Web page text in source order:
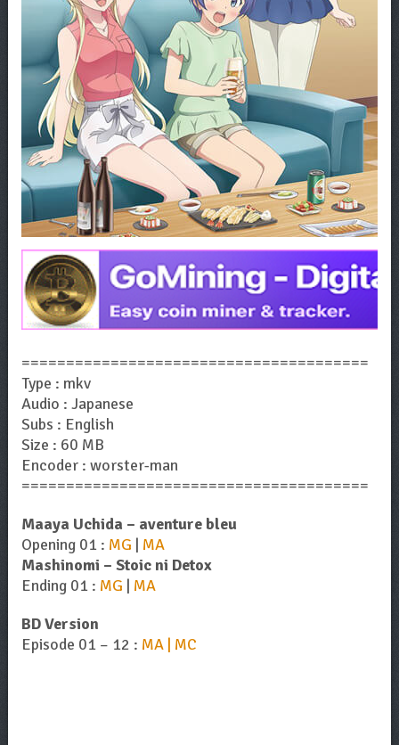
=======================================
Type : mkv
Audio : Japanese
Subs : English
Size : 60 MB
Encoder : worster-man
=======================================
Maaya Uchida – aventure bleu
Opening 01 : MG | MA
Mashinomi – Stoic ni Detox
Ending 01 : MG | MA
BD Version
Episode 01 – 12 : MA | MC